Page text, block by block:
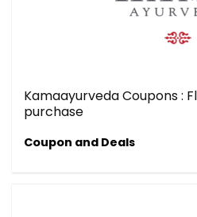
Kamaayurveda Coupons :
purchase
Coupon and Deals